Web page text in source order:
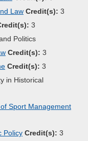
Law Credit(s): 3
3
Politics
Credit(s): 3
Credit(s): 3
in Historical
Sport Management
Policy Credit(s): 3